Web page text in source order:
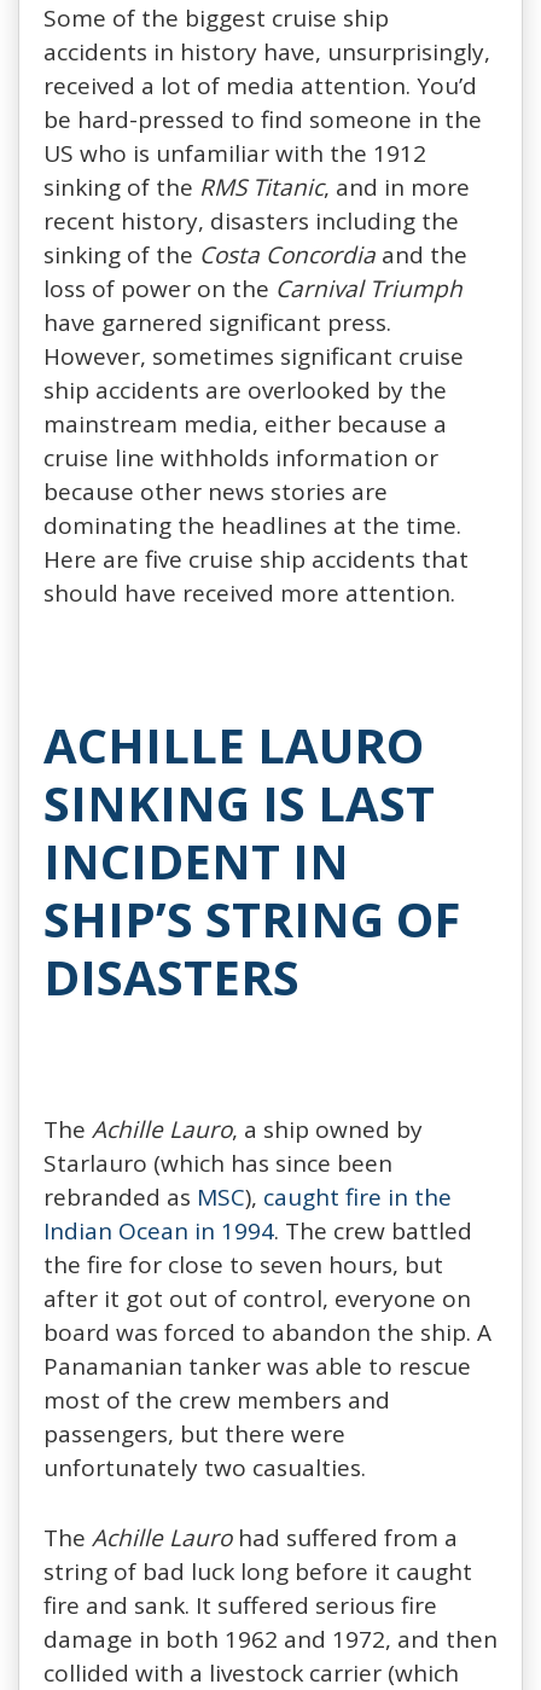
Some of the biggest cruise ship
accidents in history have, unsurprisingly,
received a lot of media attention. You’d
be hard-pressed to find someone in the
US who is unfamiliar with the 1912
sinking of the RMS Titanic, and in more
recent history, disasters including the
sinking of the Costa Concordia and the
loss of power on the Carnival Triumph
have garnered significant press.
However, sometimes significant cruise
ship accidents are overlooked by the
mainstream media, either because a
cruise line withholds information or
because other news stories are
dominating the headlines at the time.
Here are five cruise ship accidents that
should have received more attention.
ACHILLE LAURO
SINKING IS LAST
INCIDENT IN
SHIP’S STRING OF
DISASTERS
The Achille Lauro, a ship owned by
Starlauro (which has since been
rebranded as MSC), caught fire in the
Indian Ocean in 1994. The crew battled
the fire for close to seven hours, but
after it got out of control, everyone on
board was forced to abandon the ship. A
Panamanian tanker was able to rescue
most of the crew members and
passengers, but there were
unfortunately two casualties.
The Achille Laurohad suffered from a
string of bad luck long before it caught
fire and sank. It suffered serious fire
damage in both 1962 and 1972, and then
collided with a livestock carrier (which